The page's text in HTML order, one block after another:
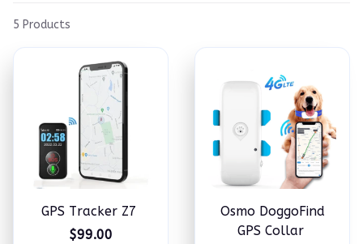
5 Products
GPS Tracker Z7
$99.00
Osmo DoggoFind
GPS Collar